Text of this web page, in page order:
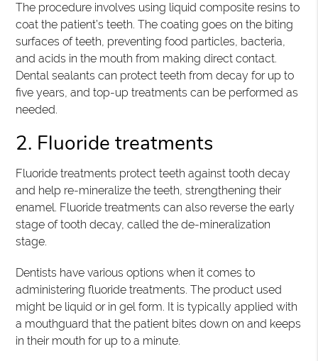
The procedure involves using liquid composite resins to
coat the patient’s teeth. The coating goes on the biting
surfaces of teeth, preventing food particles, bacteria,
and acids in the mouth from making direct contact.
Dental sealants can protect teeth from decay for up to
five years, and top-up treatments can be performed as
needed.
2. Fluoride treatments
Fluoride treatments protect teeth against tooth decay
and help re-mineralize the teeth, strengthening their
enamel. Fluoride treatments can also reverse the early
stage of tooth decay, called the de-mineralization
stage.
Dentists have various options when it comes to
administering fluoride treatments. The product used
might be liquid or in gel form. It is typically applied with
a mouthguard that the patient bites down on and keeps
in their mouth for up to a minute.